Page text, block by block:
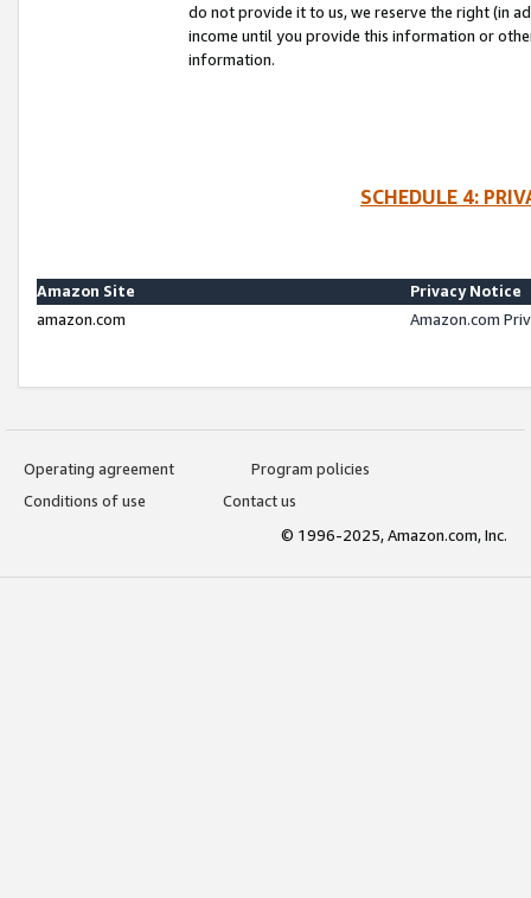
do not provide it to us, we reserve the right (in
income until you provide this information or
information.
SCHEDULE 4:
Amazon Site
Privacy Notice
amazon.com
Amazon.com
Operating agreement
Program policies
Conditions of use
Contact us
© 1996-2025, Amazon.com, Inc.